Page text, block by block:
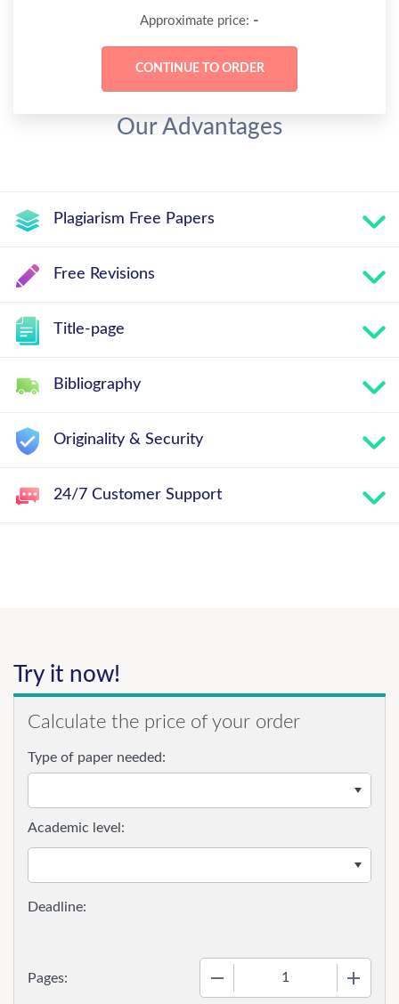
Approximate price: -
Our Advantages
Plagiarism Free Papers
Free Revisions
Title-page
Bibliography
Originality & Security
24/7 Customer Support
Try it now!
Calculate the price of your order
Type of paper needed:
Pages:
Academic level: